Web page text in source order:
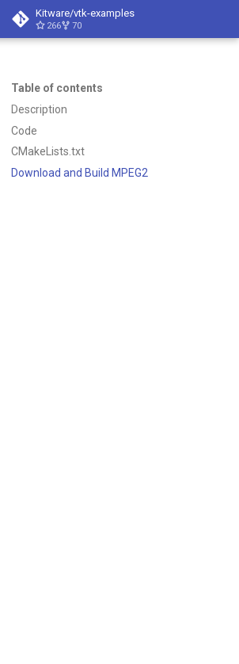
Kitware/vtk-examples
266 70
Table of contents
Description
Code
CMakeLists.txt
Download and Build MPEG2